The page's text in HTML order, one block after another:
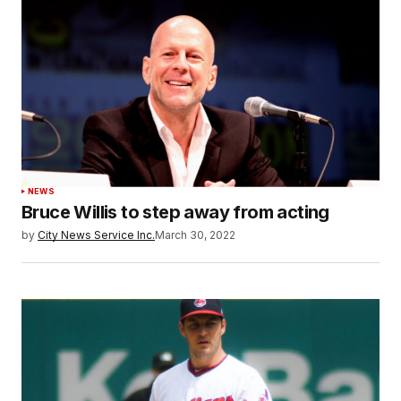
NEWS
Bruce Willis to step away from acting
by City News Service Inc.March 30, 2022